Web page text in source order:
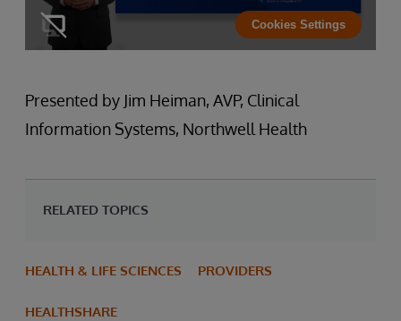
Cookies Settings
Presented by Jim Heiman, AVP, Clinical
Information Systems, Northwell Health
RELATED TOPICS
HEALTH & LIFE SCIENCES PROVIDERS
HEALTHSHARE